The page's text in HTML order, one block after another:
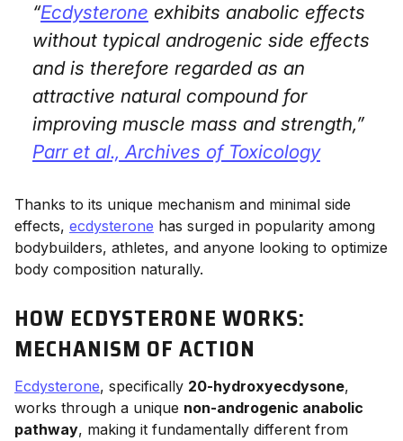
“Ecdysterone exhibits anabolic effects
without typical androgenic side effects
and is therefore regarded as an
attractive natural compound for
improving muscle mass and strength,”
Parr et al.,Archives of Toxicology
Thanks to its unique mechanism and minimal side
effects, ecdysterone has surged in popularity among
bodybuilders, athletes, and anyone looking to optimize
body composition naturally.
HOW ECDYSTERONE WORKS:
MECHANISM OF ACTION
Ecdysterone, specifically 20-hydroxyecdysone,
works through a unique non-androgenic anabolic
pathway, making it fundamentally different from